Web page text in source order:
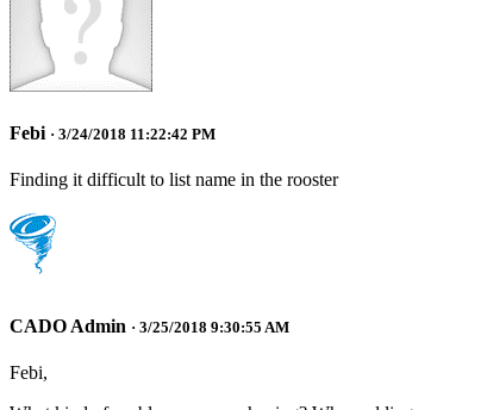
Febi · 3/24/2018 11:22:42 PM
Finding it difficult to list name in the rooster
CADO Admin · 3/25/2018 9:30:55 AM
Febi,